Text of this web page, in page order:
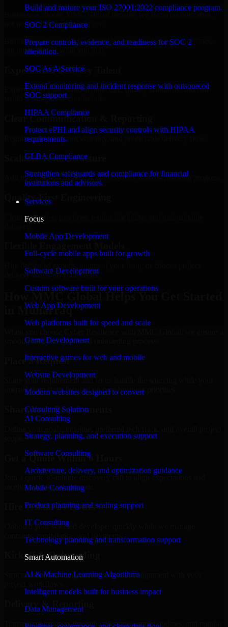
Build and mature your ISO 27001:2022 compliance program.
SOC 2 Compliance
Prepare controls, evidence, and readiness for SOC 2
attestation.
SOC As A Service
Extend monitoring and incident response with outsourced
SOC support.
HIPAA Compliance
Protect ePHI and align security controls with HIPAA
requirements.
GLBA Compliance
Strengthen safeguards and compliance for financial
institutions and advisors.
Services
Focus
Mobile App Development
Full-cycle mobile apps built for growth
Software Development
Custom software built for your operations
Web App Development
Web platforms built for speed and scale
Game Development
Interactive games for web and mobile
Website Development
Modern websites designed to convert
Consulting Solution
AI Consulting
Strategy, planning, and execution support
Software Consulting
Architecture, delivery, and optimization guidance
Mobile Consulting
Product planning and scaling support
IT Consulting
Technology planning and transformation support
Smart Automation
AI & Machine Learning Algorithms
Intelligent models built for business impact
Data Management
Businesses choose MMC Global because we focus on outcomes,
not noise. Here's what you get:
Businesses choose MMC Global because we focus on outcomes,
not noise. Here's what you get:
Experienced Delivery Talent
Experts who understand architecture, quality standards, and real-
world development constraints.
Clear Communication & Reporting
Regular updates, sprint visibility, and predictable delivery flow.
Scalable Team Structure
Add more experts as your scope expands without resetting progress.
Quality-First Engineering
Clean code, best practices, testing discipline, and maintainable
delivery based on your needs.
How MMC Global Helps You Get Started
in Muharraq
smooth, fast, and structured onboarding process:
Place a Request
Share your requirement and let us handle the sourcing while your
internal team stays focused on core business priorities.
Share Your Requirements
Get a Quote Within 6 Hours
Join a quick 30-minute discovery call to align expectations and
receive a clear cost estimate.
Hire Within 24 Hours
Onboard your selected developer quickly while we manage
contracts, compliance, and payments.
Kickoff & Onboarding
Structured onboarding, access setup, and alignment with your
Delivery & Reporting
Transparent progress through milestones, sprint updates, and regular